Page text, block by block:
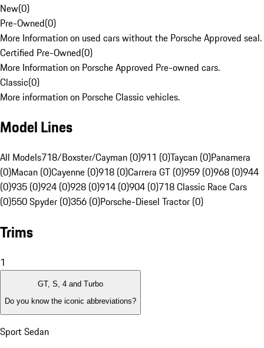
New(0)
Pre-Owned(0)
More Information on used cars without the Porsche Approved seal.
Certified Pre-Owned(0)
More Information on Porsche Approved Pre-owned cars.
Classic(0)
More information on Porsche Classic vehicles.
Model Lines
All Models718/Boxster/Cayman (0)911 (0)Taycan (0)Panamera
(0)Macan (0)Cayenne (0)918 (0)Carrera GT (0)959 (0)968 (0)944
(0)935 (0)924 (0)928 (0)914 (0)904 (0)718 Classic Race Cars
(0)550 Spyder (0)356 (0)Porsche-Diesel Tractor (0)
Trims
1
GT, S, 4 and Turbo
Do you know the iconic abbreviations?
Sport Sedan